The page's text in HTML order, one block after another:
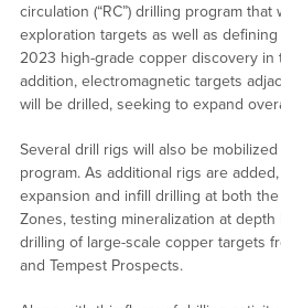
circulation (“RC”) drilling program
exploration targets as well as
2023 high-grade copper discovery in
addition, electromagnetic targets
will be drilled, seeking to expand
Several drill rigs will also be
program. As additional rigs are
expansion and infill drilling at both
Zones, testing mineralization at
drilling of large-scale copper targets
and Tempest Prospects.